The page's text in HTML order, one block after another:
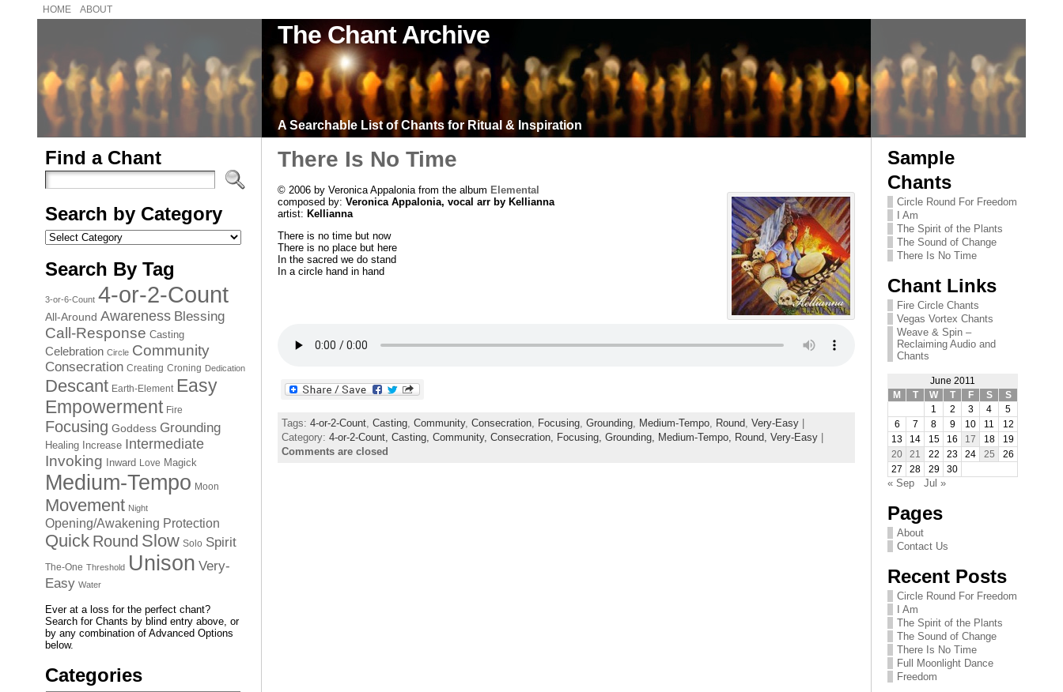
HOME ABOUT
The Chant Archive
A Searchable List of Chants for Ritual & Inspiration
Find a Chant
Search by Category
Search
by
Search By Tag
3-or-6-Count 4-or-2-Count
All-Around Awareness Blessing
Call-Response Casting
Celebration Circle Community
Consecration Creating Croning Dedication
Descant Earth-Element Easy
Empowerment Fire
Focusing Goddess Grounding
Healing Increase Intermediate
Invoking Inward Love Magick
Medium-Tempo Moon
Movement Night
Opening/Awakening Protection
Quick Round Slow Solo Spirit
The-One Threshold Unison Very-
Easy Water
Ever at a loss for the perfect chant?
Search for Chants by blind entry above, or
by any combination of Advanced Options
below.
Categories
There Is No Time
© 2006 by Veronica Appalonia from the album Elemental
composed by: Veronica Appalonia, vocal arr by Kellianna
artist: Kellianna
There is no time but now
There is no place but here
In the sacred we do stand
In a circle hand in hand
Tags: 4-or-2-Count Casting Community, Consecration Focusing Grounding Medium-Tempo Round Very-Easy
Category: 4-or-2-Count, Casting, Community, Consecration, Focusing, Grounding, Medium-Tempo, Round, Very-Easy
Comments are closed
Sample
Chants
Circle Round For Freedom
I Am
The Spirit of the Plants
The Sound of Change
There Is No Time
Chant Links
Fire Circle Chants
Vegas Vortex Chants
Weave & Spin –
Reclaiming Audio and
Chants
June 2011
M
T W T F S
S
1
2 3 4
5
6
7 8 9 10 11
12
13
14 15 16 17 18
19
20
21 22 23 24 25
26
27
28 29 30
« Sep Jul »
Pages
About
Contact Us
Recent Posts
Circle Round For Freedom
I Am
The Spirit of the Plants
The Sound of Change
There Is No Time
Full Moonlight Dance
Freedom